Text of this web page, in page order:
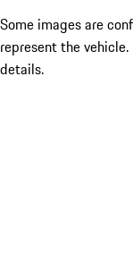
Some images are
represent the
details.